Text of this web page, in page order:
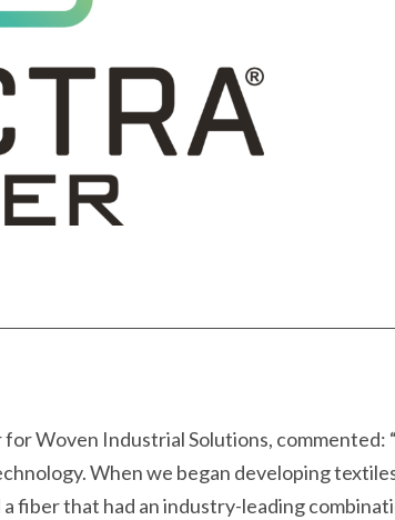
for Woven Industrial Solutions,
When we began developing
fiber that had an industry-leading